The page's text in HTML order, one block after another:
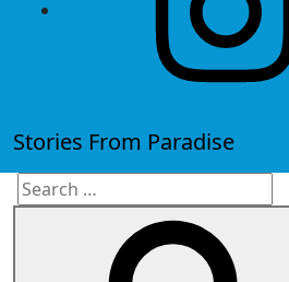
Stories From Paradise
Search